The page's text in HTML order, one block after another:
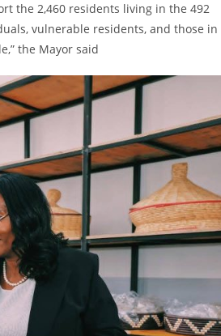
the 2,460 residents living in the 492
vulnerable residents, and those in
the Mayor said